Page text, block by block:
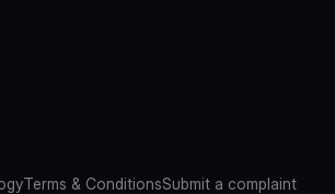
Terms & ConditionsSubmit a complaint